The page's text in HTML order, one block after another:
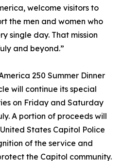
welcome visitors to
the men and women who
single day. That mission
and beyond.”
250 Summer Dinner
will continue its special
on Friday and Saturday
A portion of proceeds will
States Capitol Police
of the service and
the Capitol community.